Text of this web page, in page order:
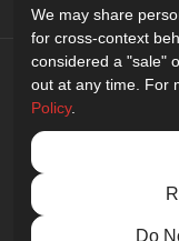
Privacy
We may share
for cross-context
considered a "sale"
out at any time. For
Policy.
Do